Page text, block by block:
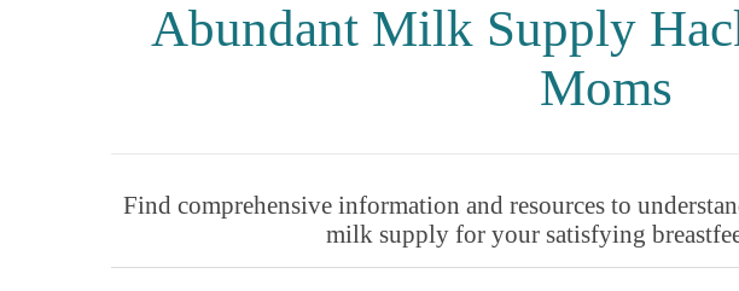
Abundant Milk Supply
Moms
Find comprehensive information and resources to
milk supply for your satisfying